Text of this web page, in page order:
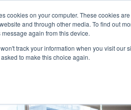
cookies on your computer. These cookies
and through other media. To find out
again from this device.
track your information when you visit our
to make this choice again.
PROBLEMS WE SOLVE